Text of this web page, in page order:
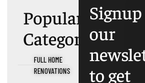
Popular
Categories
FULL HOME
RENOVATIONS
Signup
our
to get